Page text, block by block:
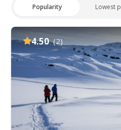
Popularity Lowest
4.50 (2)